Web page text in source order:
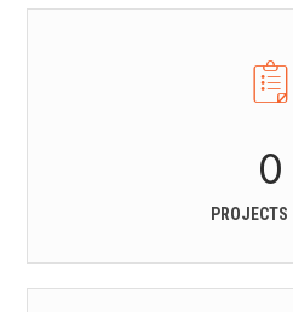
0
PROJECTS